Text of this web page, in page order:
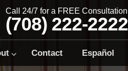
Call 24/7 for a FREE Consultation
(708) 222-2222
Contact Español